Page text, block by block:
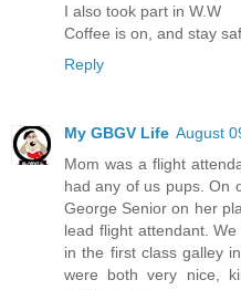
I also took part in W.W
Coffee is on, and stay
Reply
My GBGV Life August
Mom was a flight
had any of us pups. On
George Senior on her
lead flight attendant.
in the first class galley
were both very nice,